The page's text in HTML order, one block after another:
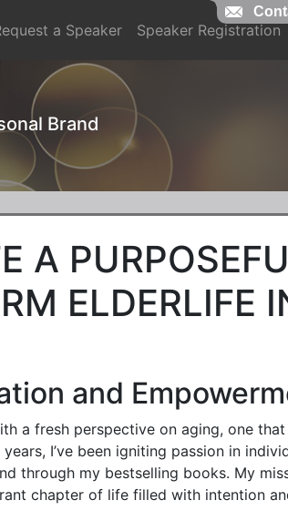
a Speaker Speaker Registration
Brand
A
ELDERLIFE
and
a fresh perspective on aging, one
I’ve been igniting passion in
through my bestselling books. My
chapter of life filled with intention